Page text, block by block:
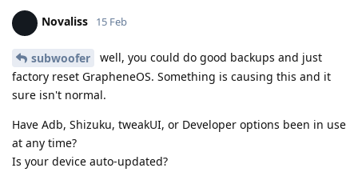
Novaliss 15 Feb
subwoofer
well, you could do good backups and just
factory reset GrapheneOS. Something is causing this and it
sure isn't normal.
Have Adb, Shizuku, tweakUI, or Developer options been in use
at any time?
Is your device auto-updated?